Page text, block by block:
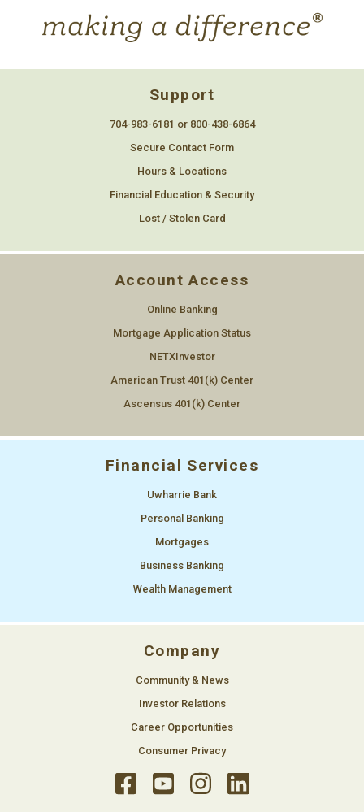
Support
704-983-6181 or 800-438-6864
Secure Contact Form
Hours & Locations
Financial Education & Security
Lost / Stolen Card
Account Access
Online Banking
Mortgage Application Status
NETXInvestor
American Trust 401(k) Center
Ascensus 401(k) Center
Financial Services
Uwharrie Bank
Personal Banking
Mortgages
Business Banking
Wealth Management
Company
Community & News
Investor Relations
Career Opportunities
Consumer Privacy